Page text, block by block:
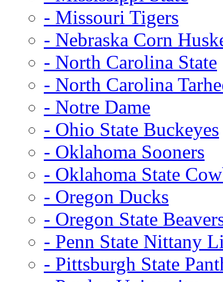
- Missouri Tigers
- Nebraska Corn
- North Carolina State
- North Carolina
- Notre Dame
- Ohio State Buckeyes
- Oklahoma Sooners
- Oklahoma State
- Oregon Ducks
- Oregon State
- Penn State Nittany
- Pittsburgh State